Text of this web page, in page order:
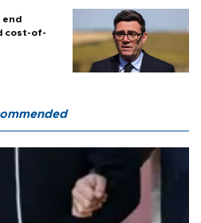
end
cost-of-